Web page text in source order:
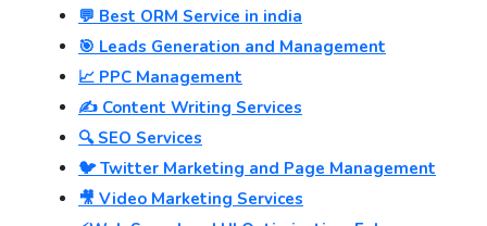
💬 Best ORM Service in india
🎯 Leads Generation and Management
📈 PPC Management
✍️ Content Writing Services
🔍 SEO Services
🐦 Twitter Marketing and Page Management
🎥 Video Marketing Services